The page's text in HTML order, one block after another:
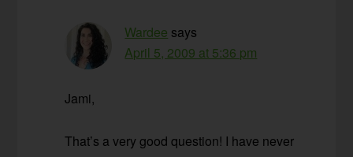
Wardee says
April 5, 2009 at 5:36 pm
Jami,
That’s a very good question! I have never